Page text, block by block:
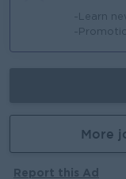
-Learn
-
More
Report this Ad